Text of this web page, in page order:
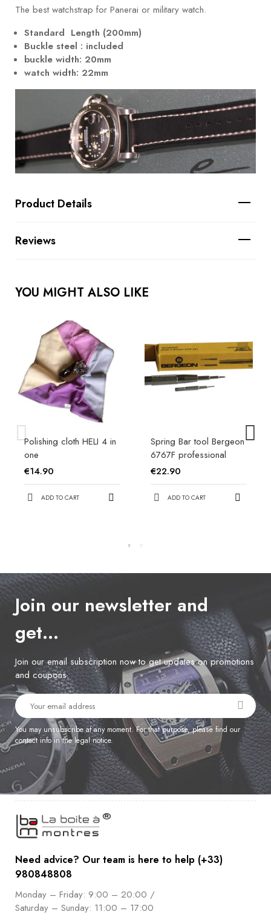
The best watchstrap for Panerai or military watch.
Standard Length (200mm)
Buckle steel : included
buckle width: 20mm
watch width: 22mm
Product Details
Reviews
YOU MIGHT ALSO LIKE
Polishing cloth HELI 4 in
one
€14.90
ADD TO CART
Spring Bar tool Bergeon
6767F professional
€22.90
ADD TO CART
Join our newsletter and
get…
Join our email subscription now to get updates on promotions
and coupons.
You may unsubscribe at any moment. For that purpose, please find our
contact info in the legal notice.
Need advice? Our team is here to help (+33)
980848808
Monday – Friday: 9:00 – 20:00 /
Saturday – Sunday: 11:00 – 17:00